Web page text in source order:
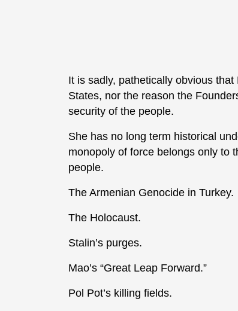
It is sadly, pathetically obvious
States, nor the reason the
security of the people.
She has no long term historical
monopoly of force belongs only to
people.
The Armenian Genocide in Turkey.
The Holocaust.
Stalin’s purges.
Mao’s “Great Leap Forward.”
Pol Pot’s killing fields.